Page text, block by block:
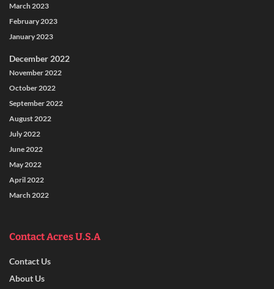
March 2023
February 2023
January 2023
December 2022
November 2022
October 2022
September 2022
August 2022
July 2022
June 2022
May 2022
April 2022
March 2022
Contact Acres U.S.A
Contact Us
About Us